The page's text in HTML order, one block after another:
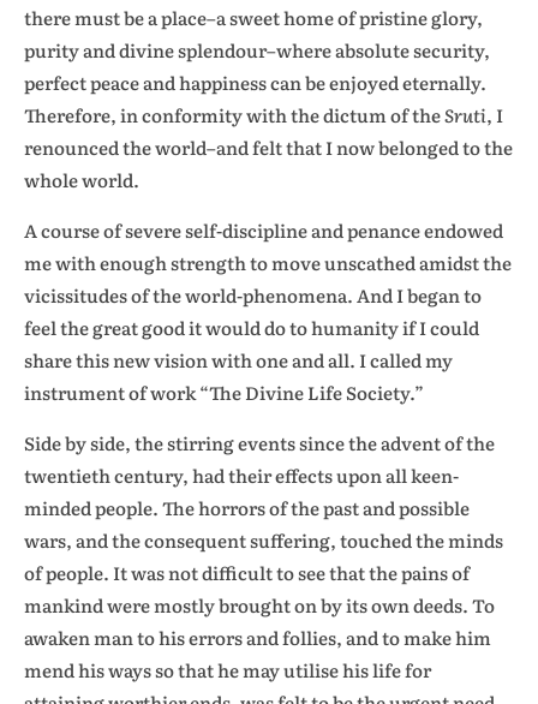
there must be a place–a sweet home of pristine glory,
purity and divine splendour–where absolute security,
perfect peace and happiness can be enjoyed eternally.
Therefore, in conformity with the dictum of theSruti, I
renounced the world–and felt that I now belonged to the
whole world.
A course of severe self-discipline and penance endowed
me with enough strength to move unscathed amidst the
vicissitudes of the world-phenomena. And I began to
feel the great good it would do to humanity if I could
share this new vision with one and all. I called my
instrument of work “The Divine Life Society.”
Side by side, the stirring events since the advent of the
twentieth century, had their effects upon all keen-
minded people. The horrors of the past and possible
wars, and the consequent suffering, touched the minds
of people. It was not difficult to see that the pains of
mankind were mostly brought on by its own deeds. To
awaken man to his errors and follies, and to make him
mend his ways so that he may utilise his life for